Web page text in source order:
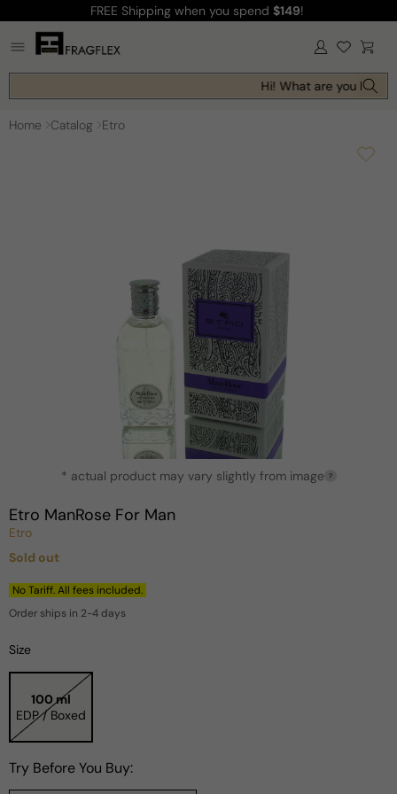
content
FREE Shipping when you spend $149!
Log
in Cart
Hi! What are you
Home Catalog Etro
modal
* actual product may vary slightly from image ?
Etro ManRose For Man
Etro
Regular
price
Sold out
No Tariff. All fees included.
Order ships in 2-4 days
Size
100 ml
EDP / Boxed
Try Before You Buy: